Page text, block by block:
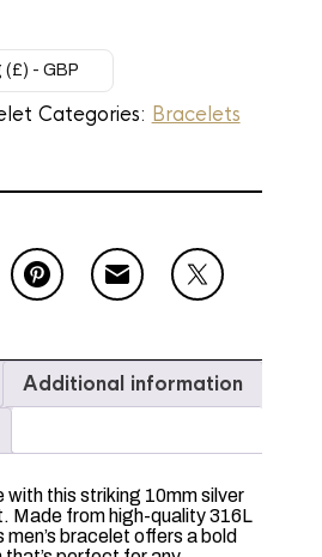
(£) - GBP
Categories: Bracelets
Additional information
with this striking 10mm silver
Made from high-quality 316L
bracelet offers a bold